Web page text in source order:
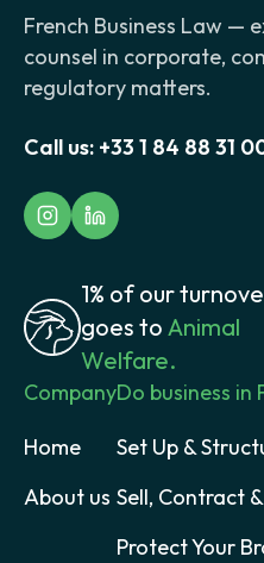
French Business Law —
counsel in corporate,
regulatory matters.
Call us: +33 1 84 88 31
1% of our
goes to Animal
Welfare.
Company
Home
About us
Do business in
Set Up &
Sell, Contract
Protect Your